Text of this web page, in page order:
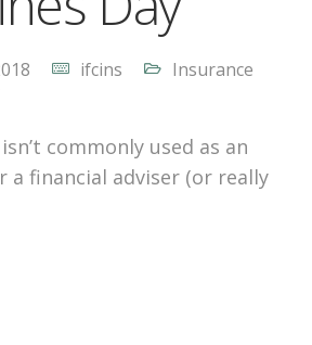
ifcins
Insurance
commonly used as an
financial adviser (or really